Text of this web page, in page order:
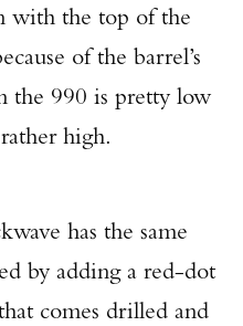
with the top of the
of the barrel’s
the 990 is pretty low
high.
has the same
by adding a red-dot
comes drilled and